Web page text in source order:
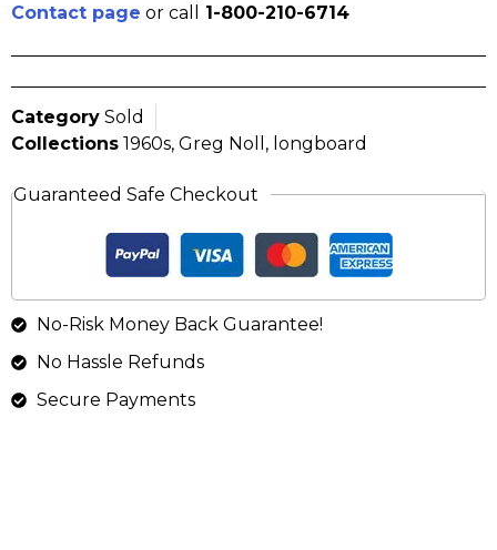
Contact page or call 1-800-210-6714
Category Sold
Collections 1960s, Greg Noll , longboard
Guaranteed Safe Checkout
No-Risk Money Back Guarantee!
No Hassle Refunds
Secure Payments